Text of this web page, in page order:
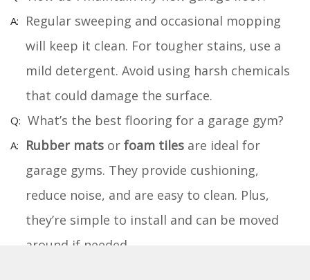
Regular sweeping and occasional mopping
will keep it clean. For tougher stains, use a
mild detergent. Avoid using harsh chemicals
that could damage the surface.
What’s the best flooring for a garage gym?
Rubber mats or foam tiles are ideal for
garage gyms. They provide cushioning,
reduce noise, and are easy to clean. Plus,
they’re simple to install and can be moved
around if needed.